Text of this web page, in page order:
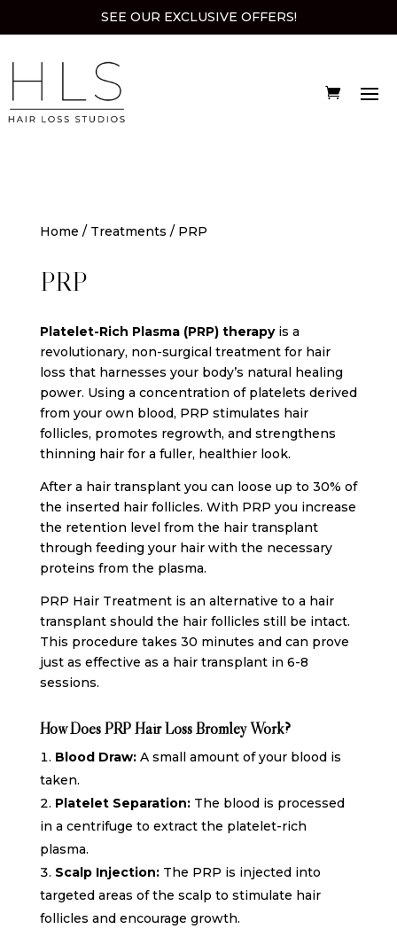
SEE OUR EXCLUSIVE OFFERS!
Home / Treatments / PRP
PRP
Platelet-Rich Plasma (PRP) therapyis a
revolutionary, non-surgical treatment for hair
loss that harnesses your body’s natural healing
power. Using a concentration of platelets derived
from your own blood, PRP stimulates hair
follicles, promotes regrowth, and strengthens
thinning hair for a fuller, healthier look.
After a hair transplant you can loose up to 30% of
the inserted hair follicles. With PRP you increase
the retention level from the hair transplant
through feeding your hair with the necessary
proteins from the plasma.
PRP Hair Treatment is an alternative to a hair
transplant should the hair follicles still be intact.
This procedure takes 30 minutes and can prove
just as effective as a hair transplant in 6-8
sessions.
How Does PRP Hair Loss Bromley Work?
Blood Draw:A small amount of your blood is
taken.
Platelet Separation:The blood is processed
in a centrifuge to extract the platelet-rich
plasma.
Scalp Injection:The PRP is injected into
targeted areas of the scalp to stimulate hair
follicles and encourage growth.